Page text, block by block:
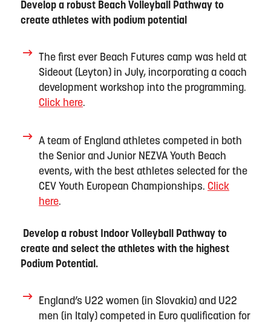
Develop a robust Beach Volleyball Pathway to
create athletes with podium potential
The first ever Beach Futures camp was held at
Sideout (Leyton) in July, incorporating a coach
development workshop into the programming.
Click here.
A team of England athletes competed in both
the Senior and Junior NEZVA Youth Beach
events, with the best athletes selected for the
CEV Youth European Championships. Click
here.
Develop a robust Indoor Volleyball Pathway to
create and select the athletes with the highest
Podium Potential.
England’s U22 women (in Slovakia) and U22
men (in Italy) competed in Euro qualification for